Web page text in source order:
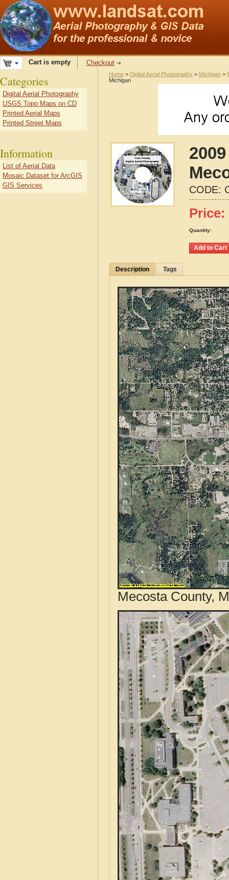
Cart is empty Checkout
Home > Digital Aerial Photography > Michigan >
Michigan
CODE:
Price:
Quantity:
Description Tags
Mecosta County,
Categories
Digital Aerial Photography
USGS Topo Maps on CD
Printed Aerial Maps
Printed Street Maps
Information
List of Aerial Data
Mosaic Dataset for ArcGIS
GIS Services